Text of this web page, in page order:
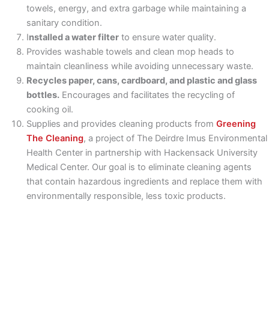
towels, energy, and extra garbage while maintaining a
sanitary condition.
Installed a water filterto ensure water quality.
Provides washable towels and clean mop heads to
maintain cleanliness while avoiding unnecessary waste.
Recycles paper, cans, cardboard, and plastic and glass
bottles.Encourages and facilitates the recycling of
cooking oil.
Supplies and provides cleaning products from Greening
The Cleaning, a project of The Deirdre Imus Environmental
Health Center in partnership with Hackensack University
Medical Center. Our goal is to eliminate cleaning agents
that contain hazardous ingredients and replace them with
environmentally responsible, less toxic products.